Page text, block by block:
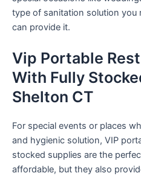
type of sanitation solution you
can provide it.
Vip Portable
With Fully
Shelton CT
For special events or places
and hygienic solution, VIP
stocked supplies are the
affordable, but they also